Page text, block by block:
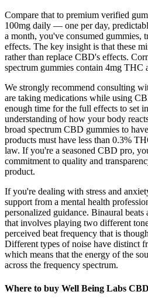
Compare that to premium verified
100mg daily — one per day,
a month, you've consumed gummies,
effects. The key insight is that these
rather than replace CBD's effects.
spectrum gummies contain 4mg THC
We strongly recommend consulting
are taking medications while using
enough time for the full effects to set
understanding of how your body
broad spectrum CBD gummies to
products must have less than 0.3%
law. If you're a seasoned CBD pro,
commitment to quality and
product.
If you're dealing with stress and
support from a mental health
personalized guidance. Binaural beats
that involves playing two different
perceived beat frequency that is
Different types of noise have distinct
which means that the energy of the
across the frequency spectrum.
Where to buy Well Being Labs